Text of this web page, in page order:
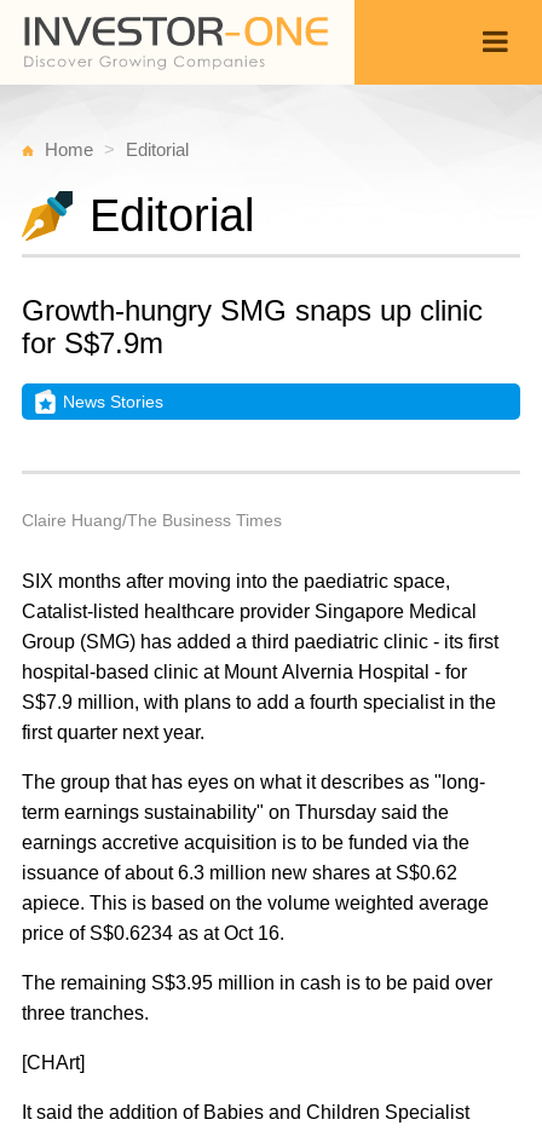
Home Editorial
Editorial
Growth-hungry SMG snaps up clinic
for S$7.9m
News Stories
Claire Huang/The Business Times
SIX months after moving into the paediatric space,
Catalist-listed healthcare provider Singapore Medical
Group (SMG) has added a third paediatric clinic - its first
hospital-based clinic at Mount Alvernia Hospital - for
S$7.9 million, with plans to add a fourth specialist in the
first quarter next year.
The group that has eyes on what it describes as "long-
term earnings sustainability" on Thursday said the
earnings accretive acquisition is to be funded via the
issuance of about 6.3 million new shares at S$0.62
apiece. This is based on the volume weighted average
price of S$0.6234 as at Oct 16.
The remaining S$3.95 million in cash is to be paid over
three tranches.
[CHArt]
It said the addition of Babies and Children Specialist